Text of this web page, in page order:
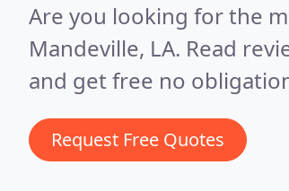
Are you looking for the
Mandeville, LA. Read
and get free no
Request Free Quotes